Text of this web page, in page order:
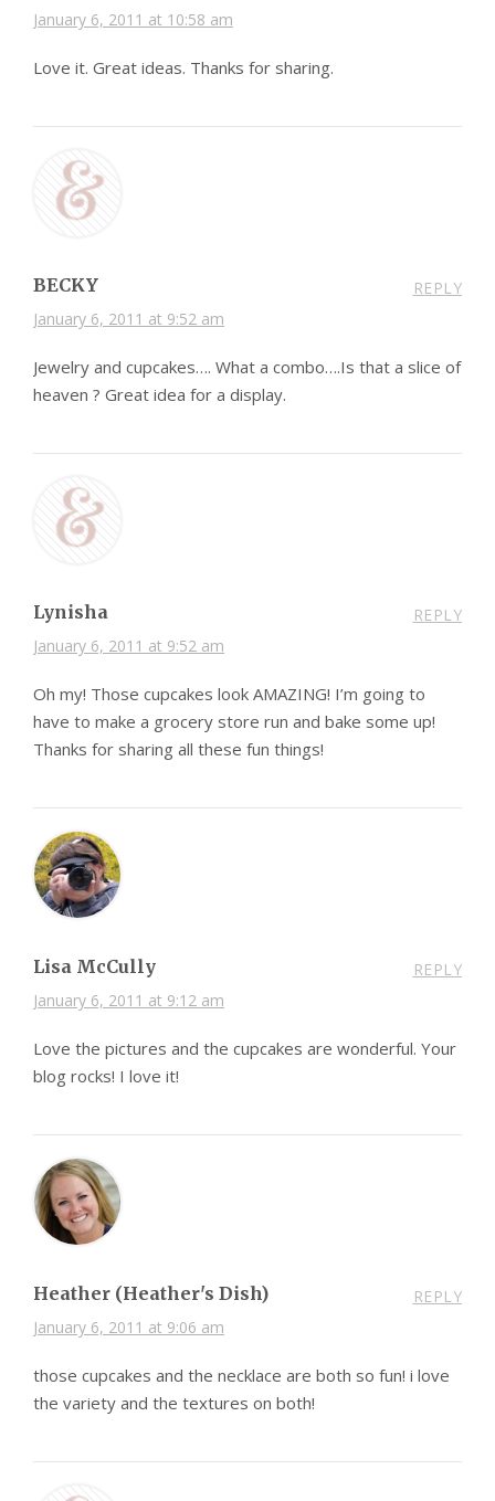
January 6, 2011 at 10:58 am
Love it. Great ideas. Thanks for sharing.
BECKY
January 6, 2011 at 9:52 am
REPLY
Jewelry and cupcakes…. What a combo….Is that a slice of
heaven ? Great idea for a display.
Lynisha
January 6, 2011 at 9:52 am
REPLY
Oh my! Those cupcakes look AMAZING! I’m going to
have to make a grocery store run and bake some up!
Thanks for sharing all these fun things!
Lisa McCully
January 6, 2011 at 9:12 am
REPLY
Love the pictures and the cupcakes are wonderful. Your
blog rocks! I love it!
Heather (Heather's Dish)
January 6, 2011 at 9:06 am
REPLY
those cupcakes and the necklace are both so fun! i love
the variety and the textures on both!